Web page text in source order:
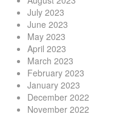
July 2023
June 2023
May 2023
April 2023
March 2023
February 2023
January 2023
December 2022
November 2022